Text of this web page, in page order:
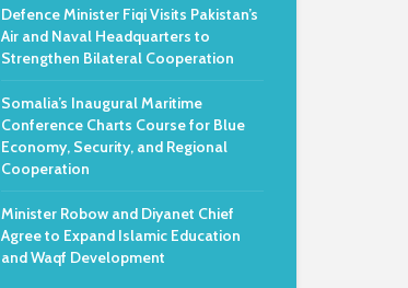
Defence Minister Fiqi Visits Pakistan’s
Air and Naval Headquarters to
Strengthen Bilateral Cooperation
Somalia’s Inaugural Maritime
Conference Charts Course for Blue
Economy, Security, and Regional
Cooperation
Minister Robow and Diyanet Chief
Agree to Expand Islamic Education
and Waqf Development